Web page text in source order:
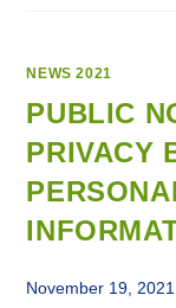
NEWS 2021
PUBLIC
PRIVACY
November 19, 2021